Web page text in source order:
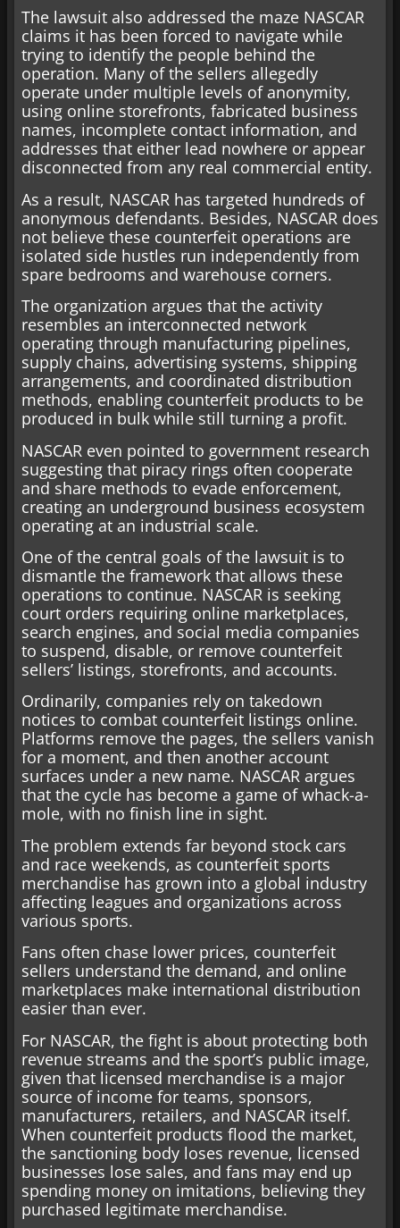
The lawsuit also addressed the maze NASCAR
claims it has been forced to navigate while
trying to identify the people behind the
operation. Many of the sellers allegedly
operate under multiple levels of anonymity,
using online storefronts, fabricated business
names, incomplete contact information, and
addresses that either lead nowhere or appear
disconnected from any real commercial entity.
As a result, NASCAR has targeted hundreds of
anonymous defendants. Besides, NASCAR does
not believe these counterfeit operations are
isolated side hustles run independently from
spare bedrooms and warehouse corners.
The organization argues that the activity
resembles an interconnected network
operating through manufacturing pipelines,
supply chains, advertising systems, shipping
arrangements, and coordinated distribution
methods, enabling counterfeit products to be
produced in bulk while still turning a profit.
NASCAR even pointed to government research
suggesting that piracy rings often cooperate
and share methods to evade enforcement,
creating an underground business ecosystem
operating at an industrial scale.
One of the central goals of the lawsuit is to
dismantle the framework that allows these
operations to continue. NASCAR is seeking
court orders requiring online marketplaces,
search engines, and social media companies
to suspend, disable, or remove counterfeit
sellers’ listings, storefronts, and accounts.
Ordinarily, companies rely on takedown
notices to combat counterfeit listings online.
Platforms remove the pages, the sellers vanish
for a moment, and then another account
surfaces under a new name. NASCAR argues
that the cycle has become a game of whack-a-
mole, with no finish line in sight.
The problem extends far beyond stock cars
and race weekends, as counterfeit sports
merchandise has grown into a global industry
affecting leagues and organizations across
various sports.
Fans often chase lower prices, counterfeit
sellers understand the demand, and online
marketplaces make international distribution
easier than ever.
For NASCAR, the fight is about protecting both
revenue streams and the sport’s public image,
given that licensed merchandise is a major
source of income for teams, sponsors,
manufacturers, retailers, and NASCAR itself.
When counterfeit products flood the market,
the sanctioning body loses revenue, licensed
businesses lose sales, and fans may end up
spending money on imitations, believing they
purchased legitimate merchandise.